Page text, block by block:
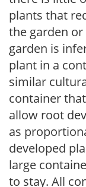
plants that
the garden
garden is
plant in a
similar
container
allow root
as
developed
large
to stay. All